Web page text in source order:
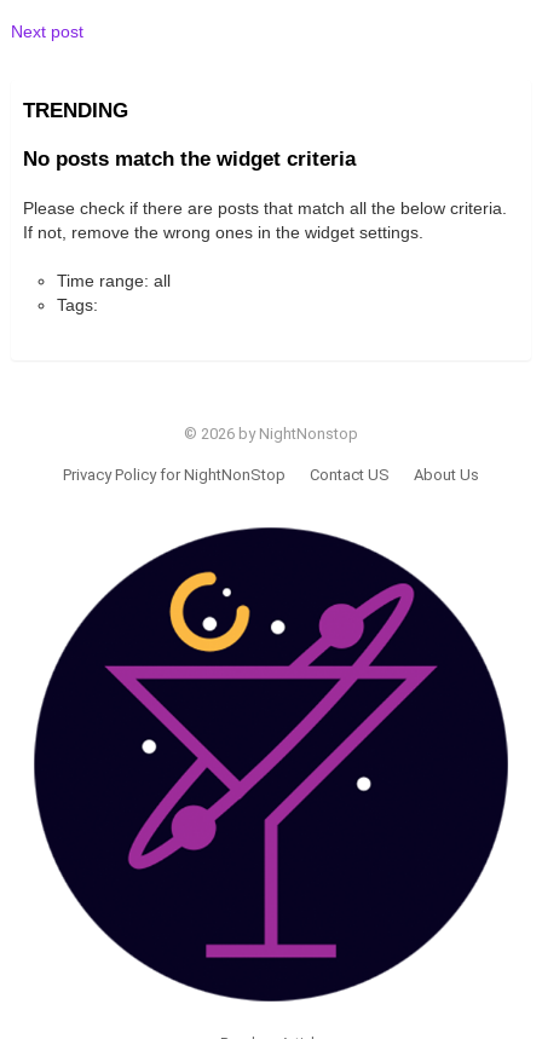
Next post
TRENDING
No posts match the widget criteria
Please check if there are posts that match all the below criteria.
If not, remove the wrong ones in the widget settings.
Time range: all
Tags:
© 2026 by NightNonstop
Privacy Policy for NightNonStop Contact US About Us